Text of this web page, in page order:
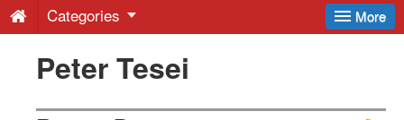
-
Latest
More
Categories
Peter Tesei